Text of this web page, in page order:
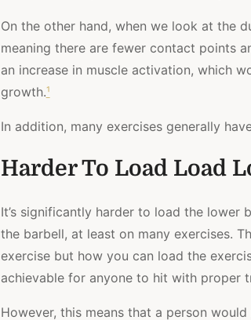
On the other hand, when we look at the
meaning there are fewer contact points
an increase in muscle activation, which
growth.¹
In addition, many exercises generally
Harder To Load Load
It’s significantly harder to load the
the barbell, at least on many exercises.
exercise but how you can load the
achievable for anyone to hit with proper
However, this means that a person